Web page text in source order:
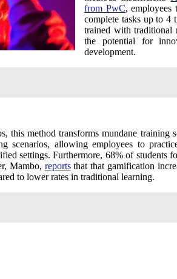
from PwC, employees
complete tasks up to 4
trained with traditional
the potential for
development.
this method transforms mundane training
scenarios, allowing employees to
settings. Furthermore, 68% of students
Mambo, reportsthat that gamification
to lower rates in traditional learning.